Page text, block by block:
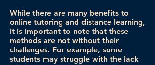
While there are many benefits to
online tutoring and distance learning,
it is important to note that these
methods are not without their
challenges. For example, some
students may struggle with the lack